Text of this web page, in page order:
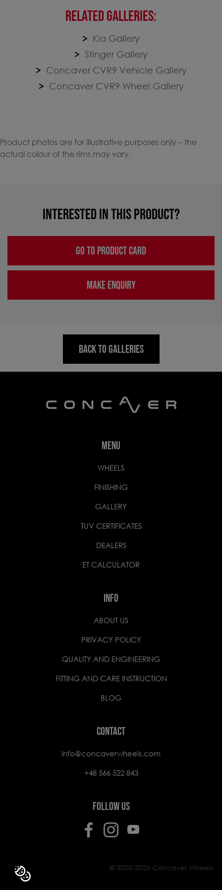
RELATED GALLERIES:
Kia Gallery
Stinger Gallery
Concaver CVR9 Vehicle Gallery
Concaver CVR9 Wheel Gallery
Product photos are for illustrative purposes only – the
actual colour of the rims may vary.
INTERESTED IN THIS PRODUCT?
GO TO PRODUCT CARD
MAKE ENQUIRY
BACK TO GALLERIES
MENU
WHEELS
FINISHING
GALLERY
TUV CERTIFICATES
DEALERS
ET CALCULATOR
INFO
ABOUT US
PRIVACY POLICY
QUALITY AND ENGINEERING
FITTING AND CARE INSTRUCTION
BLOG
CONTACT
info@concaverwheels.com
+48 566 522 843
FOLLOW US
© 2020-2026 Concaver Wheels.